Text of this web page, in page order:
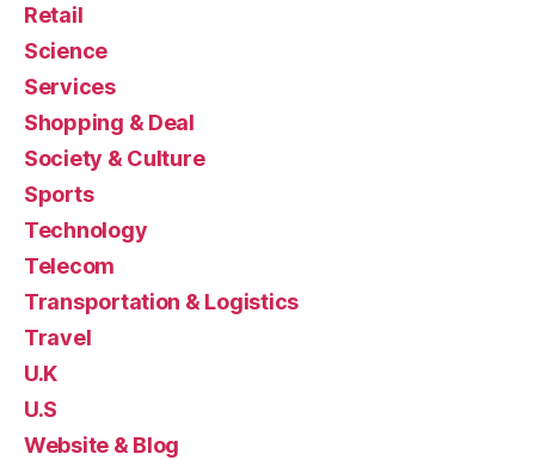
Retail
Science
Services
Shopping & Deal
Society & Culture
Sports
Technology
Telecom
Transportation & Logistics
Travel
U.K
U.S
Website & Blog